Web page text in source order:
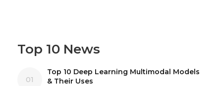
Top 10 News
01
Top 10 Deep Learning Multimodal Models
& Their Uses